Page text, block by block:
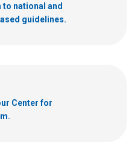
national and
guidelines.
Center for